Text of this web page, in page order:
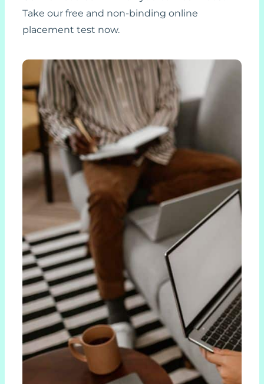
Take our free and non-binding online
placement test now.